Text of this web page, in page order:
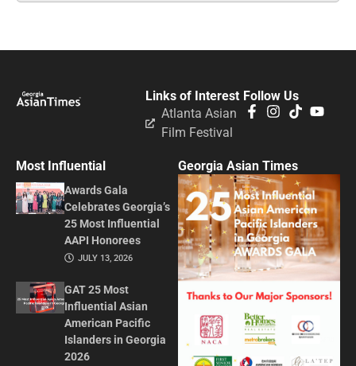
Follow Us
Links of Interest
Atlanta Asian
Film Festival
Most Influential
Awards Gala
Celebrates Georgia’s
25 Most Influential
AAPI Honorees
JULY 13, 2026
GAT 25 Most
Influential Asian
American Pacific
Islanders in Georgia
2026
Georgia Asian Times